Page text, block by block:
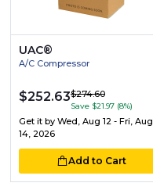
UAC®
A/C Compressor
$252.63$274.60
Save $21.97 (8%)
Get it by Wed, Aug 12 - Fri, Aug
14, 2026
Add to Cart